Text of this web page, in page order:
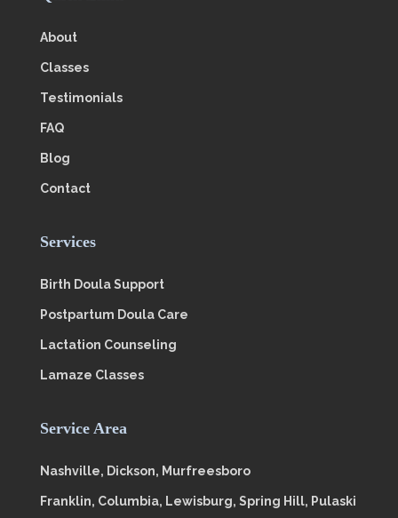
About
Classes
Testimonials
FAQ
Blog
Contact
Services
Birth Doula Support
Postpartum Doula Care
Lactation Counseling
Lamaze Classes
Service Area
Nashville, Dickson, Murfreesboro
Franklin, Columbia, Lewisburg, Spring Hill, Pulaski